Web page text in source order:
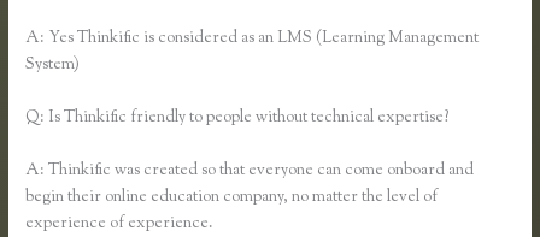
A: Yes Thinkific is considered as an LMS (Learning Management
System)
Q: Is Thinkific friendly to people without technical expertise?
A: Thinkific was created so that everyone can come onboard and
begin their online education company, no matter the level of
experience of experience.